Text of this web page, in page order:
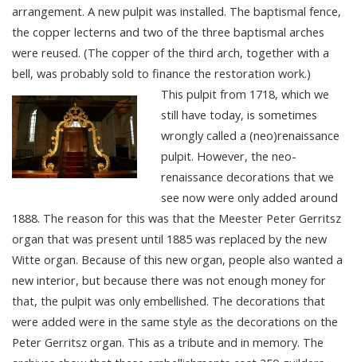
arrangement. A new pulpit was installed. The baptismal fence,
the copper lecterns and two of the three baptismal arches
were reused. (The copper of the third arch, together with a
bell, was probably sold to finance the restoration work.)
This pulpit from 1718, which we
still have today, is sometimes
wrongly called a (neo)renaissance
pulpit. However, the neo-
renaissance decorations that we
see now were only added around
1888. The reason for this was that the Meester Peter Gerritsz
organ that was present until 1885 was replaced by the new
Witte organ. Because of this new organ, people also wanted a
new interior, but because there was not enough money for
that, the pulpit was only embellished. The decorations that
were added were in the same style as the decorations on the
Peter Gerritsz organ. This as a tribute and in memory. The